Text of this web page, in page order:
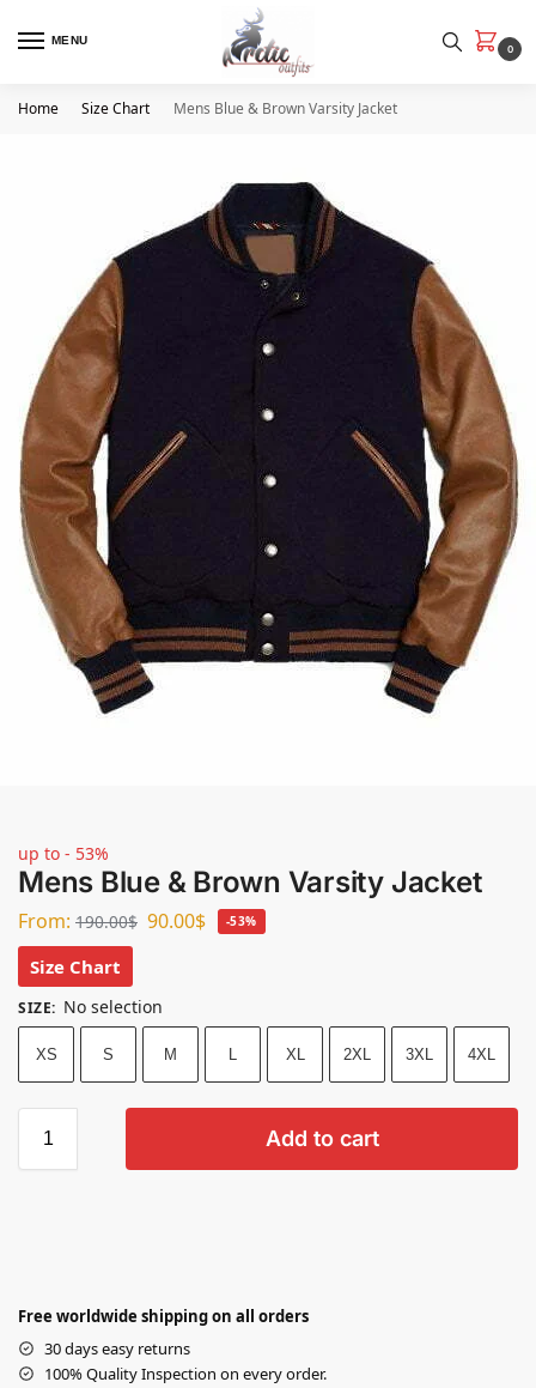
MENU
0
Home Size Chart Mens Blue & Brown Varsity Jacket
up to - 53%
Mens Blue & Brown Varsity Jacket
From: 190.00$ 90.00$ -53%
Size Chart
SIZE: No selection
XS S M L XL 2XL 3XL 4XL
Add to cart
Free worldwide shipping on all orders
30 days easy returns
100% Quality Inspection on every order.